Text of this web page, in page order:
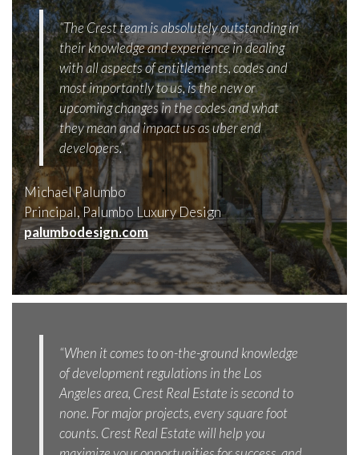
“The Crest team is absolutely outstanding in
their knowledge and experience in dealing
with all aspects of entitlements, codes and
most importantly to us, is the new or
upcoming changes in the codes and what
they mean and impact us as uber end
developers.”
Michael Palumbo
Principal, Palumbo Luxury Design
palumbodesign.com
“When it comes to on-the-ground knowledge
of development regulations in the Los
Angeles area, Crest Real Estate is second to
none. For major projects, every square foot
counts. Crest Real Estate will help you